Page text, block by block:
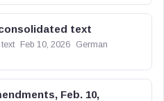
text
Feb 10, 2026
German
Feb. 10,